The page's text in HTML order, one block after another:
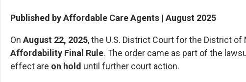
Published by Affordable Care Agents | August 2025
On August 22, 2025, the U.S. District Court for the District
Affordability Final Rule. The order came as part of the
effect are on hold until further court action.